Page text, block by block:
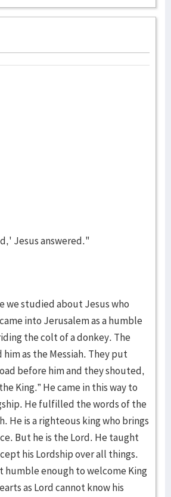
Jesus answered."
we studied about Jesus who
into Jerusalem as a humble
the colt of a donkey. The
as the Messiah. They put
before him and they shouted,
King.” He came in this way to
He fulfilled the words of the
He is a righteous king who brings
But he is the Lord. He taught
his Lordship over all things.
humble enough to welcome King
as Lord cannot know his